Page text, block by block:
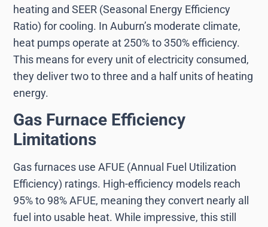
heating and SEER (Seasonal Energy Efficiency
Ratio) for cooling. In Auburn’s moderate climate,
heat pumps operate at 250% to 350% efficiency.
This means for every unit of electricity consumed,
they deliver two to three and a half units of heating
energy.
Gas Furnace Efficiency
Limitations
Gas furnaces use AFUE (Annual Fuel Utilization
Efficiency) ratings. High-efficiency models reach
95% to 98% AFUE, meaning they convert nearly all
fuel into usable heat. While impressive, this still